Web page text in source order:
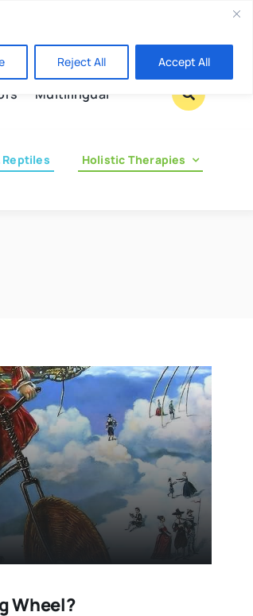
Reject All Accept All
Multilingual
Reptiles
Holistic Therapies
Wheel?